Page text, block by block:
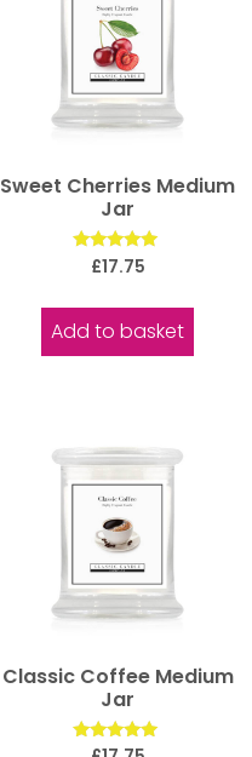
Sweet Cherries Medium
Jar
Rated
5.00
£17.75
Add to basket
Classic Coffee Medium
Jar
Rated